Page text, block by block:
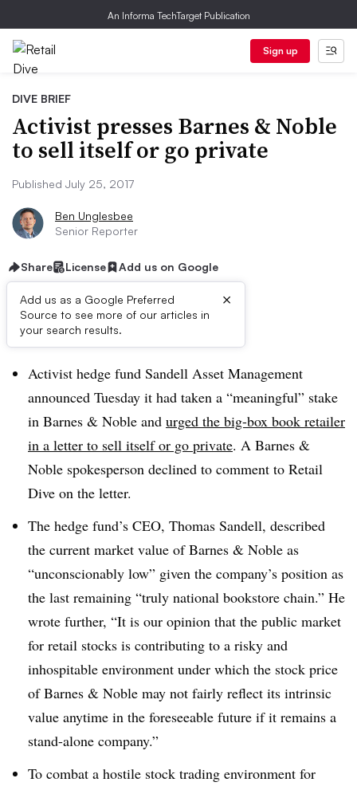
An Informa TechTarget Publication
Sign up
DIVE BRIEF
Activist presses Barnes & Noble
to sell itself or go private
Published July 25, 2017
Ben Unglesbee
Senior Reporter
Share License Add us on Google
Add us as a Google Preferred
Source to see more of our articles in
your search results.
×
Dive Brief:
Activist hedge fund Sandell Asset Management
announced Tuesday it had taken a “meaningful” stake
in Barnes & Noble and urged the big-box book retailer
in a letter to sell itself or go private. A Barnes &
Noble spokesperson declined to comment to Retail
Dive on the letter.
The hedge fund’s CEO, Thomas Sandell, described
the current market value of Barnes & Noble as
“unconscionably low” given the company’s position as
the last remaining “truly national bookstore chain.” He
wrote further, “It is our opinion that the public market
for retail stocks is contributing to a risky and
inhospitable environment under which the stock price
of Barnes & Noble may not fairly reflect its intrinsic
value anytime in the foreseeable future if it remains a
stand-alone company.”
To combat a hostile stock trading environment for